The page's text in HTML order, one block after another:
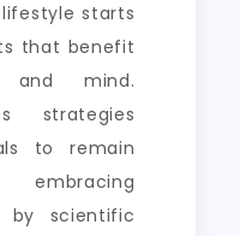
starts
that benefit
mind.
strategies
to remain
by scientific